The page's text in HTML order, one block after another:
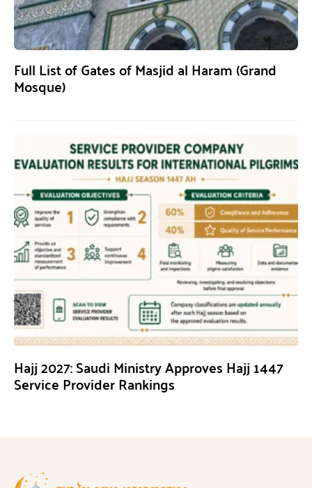
Full List of Gates of Masjid al Haram (Grand
Mosque)
Hajj 2027: Saudi Ministry Approves Hajj 1447
Service Provider Rankings